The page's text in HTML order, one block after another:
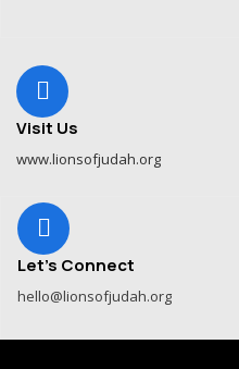
Visit Us
www.lionsofjudah.org
Let's Connect
hello@lionsofjudah.org